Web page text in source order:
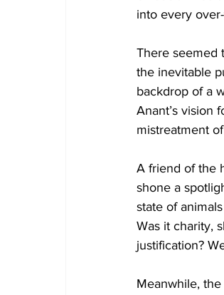
into every
There seemed
the inevitable
backdrop of a
Anant’s vision
mistreatment
A friend of the
shone a
state of
Was it charity,
justification?
Meanwhile,